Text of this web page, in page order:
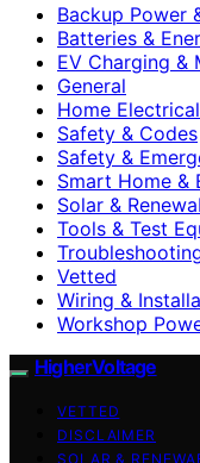
Backup Power
Batteries &
EV Charging &
General
Home
Safety & Codes
Safety &
Smart Home &
Solar &
Tools & Test
Vetted
Wiring &
Workshop
HigherVoltage
VETTED
DISCLAIMER
SOLAR &